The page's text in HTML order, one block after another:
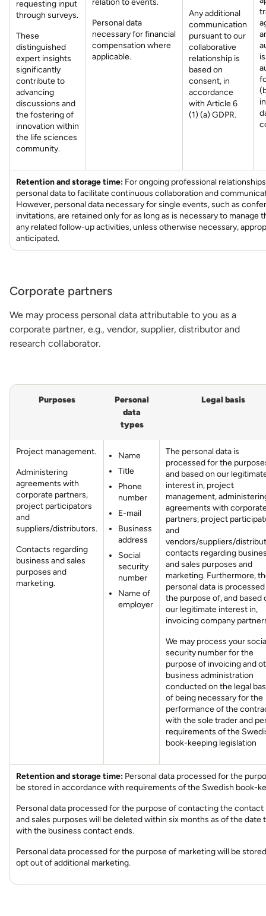
requesting input
through surveys.
These
distinguished
expert insights
significantly
contribute to
advancing
discussions and
the fostering of
innovation within
the life sciences
community.
relation to events.
Personal data
necessary for financial
compensation where
applicable.
Any additional
communication
pursuant to our
collaborative
relationship is
based on
consent, in
accordance
with Article 6
(1) (a) GDPR.
Retention and storage time: For ongoing professional
personal data to facilitate continuous collaboration and
However, personal data necessary for single events, such as
invitations, are retained only for as long as is necessary to manage
any related follow-up activities, unless otherwise necessary,
anticipated.
Corporate partners
We may process personal data attributable to you as a
corporate partner, e.g., vendor, supplier, distributor and
research collaborator.
Purposes
Personal
data
types
Legal basis
Project management.
Administering
agreements with
corporate partners,
project participators
and
suppliers/distributors.
Contacts regarding
business and sales
purposes and
marketing.
Name
Title
Phone
number
E-mail
Business
address
Social
security
number
Name of
employer
The personal data is
processed for the
and based on our
interest in, project
management,
agreements with
partners, project
and
vendors/suppliers/
contacts regarding
and sales purposes and
marketing. Furthermore,
personal data is
the purpose of, and based
our legitimate interest in,
invoicing company
We may process your
security number for the
purpose of invoicing and
business administration
conducted on the legal
of being necessary for the
performance of the
with the sole trader and
requirements of the
book-keeping legislation
Retention and storage time: Personal data processed for the
be stored in accordance with requirements of the Swedish book-
Personal data processed for the purpose of contacting the
and sales purposes will be deleted within six months as of the date
with the business contact ends.
Personal data processed for the purpose of marketing will be
opt out of additional marketing.